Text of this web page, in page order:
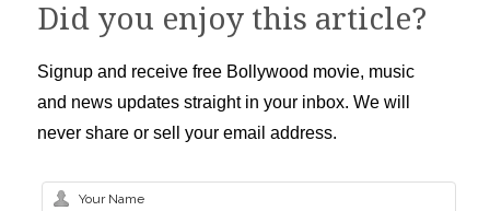
Did you enjoy this article?
Signup and receive free Bollywood movie, music
and news updates straight in your inbox. We will
never share or sell your email address.